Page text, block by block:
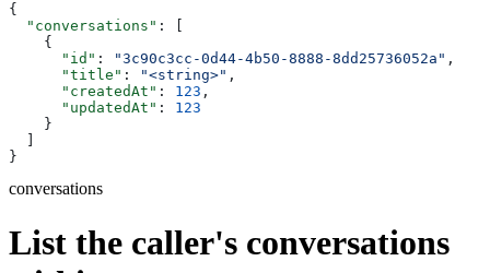
{
  "conversations"
: [
    {
      "id"
: "3c90c3cc-0d44-4b50-8888-8dd25736052a" ,
      "title"
: "<string>" ,
      "createdAt"
: 123 ,
      "updatedAt"
: 123
    }
}
conversations
List the caller's conversations